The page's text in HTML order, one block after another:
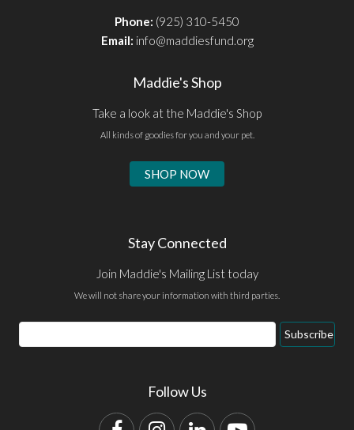
Phone: (925) 310-5450
Email: info@maddiesfund.org
Maddie's Shop
Take a look at the Maddie's Shop
All kinds of goodies for you and your pet.
SHOP NOW
Stay Connected
Join Maddie's Mailing List today
We will not share your information with third parties.
Email
Address
Subscribe
Follow Us